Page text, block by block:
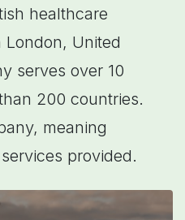
healthcare
United
serves over 10
200 countries.
meaning
provided.